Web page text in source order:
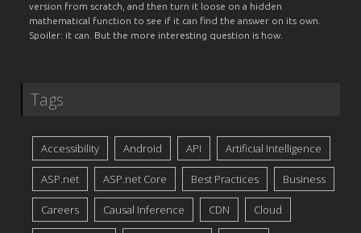
version from scratch, and then turn it loose on a hidden
mathematical function to see if it can find the answer on its own.
Spoiler: it can. But the more interesting question is how.
Tags
Accessibility Android API Artificial Intelligence
ASP.net ASP.net Core Best Practices Business
Careers Causal Inference CDN Cloud